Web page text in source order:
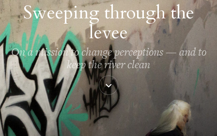
Sweeping through the
levee
On a mission to change perceptions — and to
keep the river clean